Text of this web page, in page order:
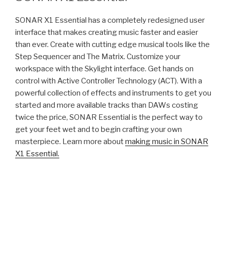
Music
Production”
SONAR X1 Essential has a completely redesigned user
interface that makes creating music faster and easier
than ever. Create with cutting edge musical tools like the
Step Sequencer and The Matrix. Customize your
workspace with the Skylight interface. Get hands on
control with Active Controller Technology (ACT). With a
powerful collection of effects and instruments to get you
started and more available tracks than DAWs costing
twice the price, SONAR Essential is the perfect way to
get your feet wet and to begin crafting your own
masterpiece. Learn more aboutmaking music in SONAR
X1 Essential.